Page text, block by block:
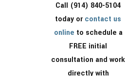
Call (914) 840-5104
today or contact us
online to schedule a
FREE initial
consultation and work
directly with